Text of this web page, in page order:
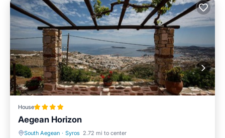
House
Aegean Horizon
South Aegean · Syros 2.72 mi to center